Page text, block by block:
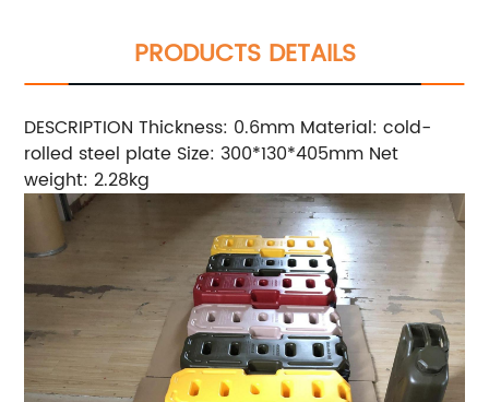
PRODUCTS DETAILS
DESCRIPTION Thickness: 0.6mm Material: cold-
rolled steel plate Size: 300*130*405mm Net
weight: 2.28kg